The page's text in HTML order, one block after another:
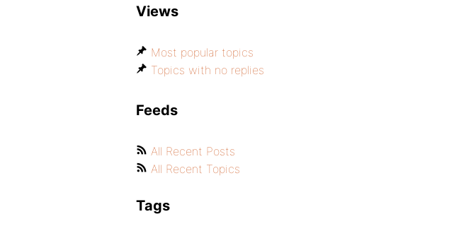
Views
Most popular topics
Topics with no replies
Feeds
All Recent Posts
All Recent Topics
Tags